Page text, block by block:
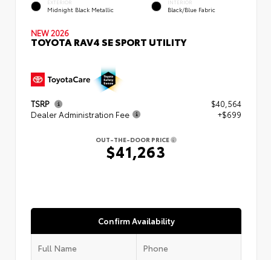
EXTERIOR
Midnight Black Metallic
INTERIOR
Black/Blue Fabric
NEW 2026
TOYOTA RAV4 SE SPORT UTILITY
TSRP
$40,564
Dealer Administration Fee
+$699
OUT-THE-DOOR PRICE
$41,263
Confirm Availability